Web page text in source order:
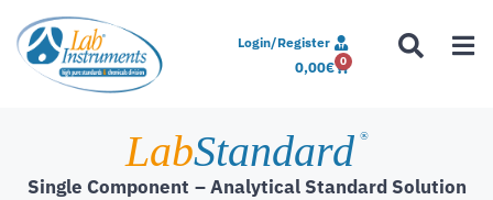
Login/Register
0,00€ 0
LabStandard ®
Single Component – Analytical Standard Solution